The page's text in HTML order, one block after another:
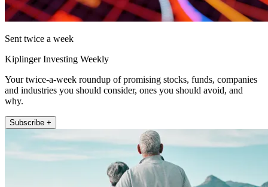
Sent twice a week
Kiplinger Investing Weekly
Your twice-a-week roundup of promising stocks, funds, companies
and industries you should consider, ones you should avoid, and
why.
Subscribe +